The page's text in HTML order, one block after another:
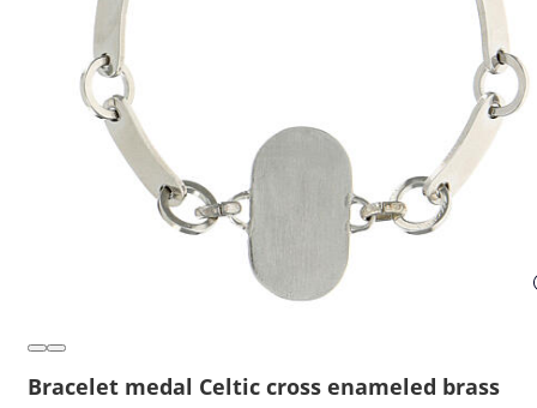
Bracelet medal Celtic cross enameled brass